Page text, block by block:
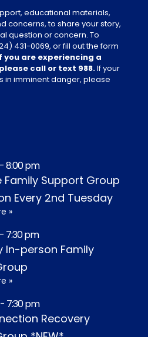
educational materials,
concerns, to share your story,
question or concern. To
431-0069, or fill out the form
you are experiencing a
call or text 988.If your
in imminent danger, please
8:00 pm
Family Support Group
Every 2nd Tuesday
»
7:30 pm
In-person Family
»
7:30 pm
Recovery